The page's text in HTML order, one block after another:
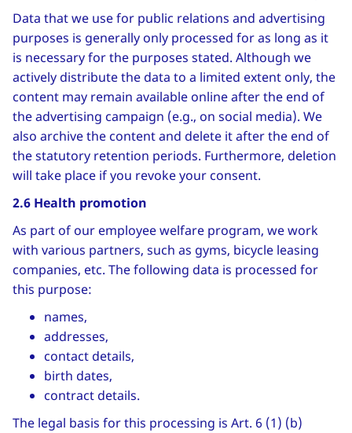
Data that we use for public relations and advertising
purposes is generally only processed for as long as it
is necessary for the purposes stated. Although we
actively distribute the data to a limited extent only, the
content may remain available online after the end of
the advertising campaign (e.g., on social media). We
also archive the content and delete it after the end of
the statutory retention periods. Furthermore, deletion
will take place if you revoke your consent.
2.6 Health promotion
As part of our employee welfare program, we work
with various partners, such as gyms, bicycle leasing
companies, etc. The following data is processed for
this purpose:
names,
addresses,
contact details,
birth dates,
contract details.
The legal basis for this processing is Art. 6 (1) (b)